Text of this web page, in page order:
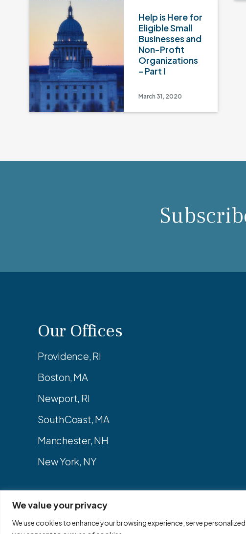
We value your privacy
We use cookies to enhance your browsing experience, serve
Help is Here for
Eligible Small
Businesses and
Non-Profit
Organizations
– Part I
March 31, 2020
Our Offices
Providence, RI
Boston, MA
Newport, RI
SouthCoast, MA
Manchester, NH
New York, NY